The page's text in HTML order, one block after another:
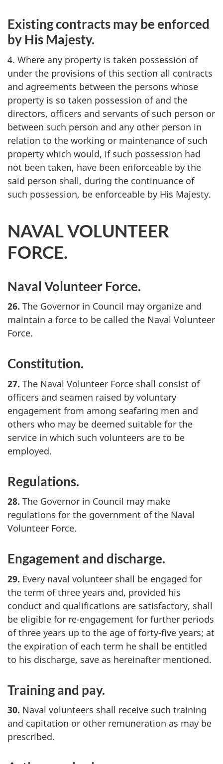
Existing contracts may be enforced
by His Majesty.
4. Where any property is taken possession of
under the provisions of this section all contracts
and agreements between the persons whose
property is so taken possession of and the
directors, officers and servants of such person or
between such person and any other person in
relation to the working or maintenance of such
property which would, if such possession had
not been taken, have been enforceable by the
said person shall, during the continuance of
such possession, be enforceable by His Majesty.
NAVAL VOLUNTEER
FORCE.
Naval Volunteer Force.
26. The Governor in Council may organize and
maintain a force to be called the Naval Volunteer
Force.
Constitution.
27. The Naval Volunteer Force shall consist of
officers and seamen raised by voluntary
engagement from among seafaring men and
others who may be deemed suitable for the
service in which such volunteers are to be
employed.
Regulations.
28. The Governor in Council may make
regulations for the government of the Naval
Volunteer Force.
Engagement and discharge.
29. Every naval volunteer shall be engaged for
the term of three years and, provided his
conduct and qualifications are satisfactory, shall
be eligible for re-engagement for further periods
of three years up to the age of forty-five years; at
the expiration of each term he shall be entitled
to his discharge, save as hereinafter mentioned.
Training and pay.
30. Naval volunteers shall receive such training
and capitation or other remuneration as may be
prescribed.